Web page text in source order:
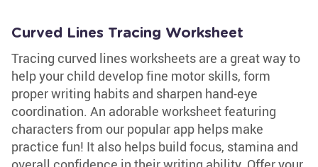
Curved Lines Tracing Worksheet
Tracing curved lines worksheets are a great way to
help your child develop fine motor skills, form
proper writing habits and sharpen hand-eye
coordination. An adorable worksheet featuring
characters from our popular app helps make
practice fun! It also helps build focus, stamina and